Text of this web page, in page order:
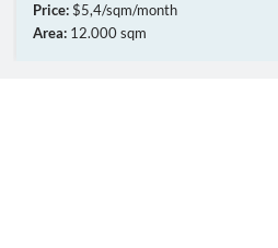
Price:$5,4/sqm/month
Area: 12.000 sqm